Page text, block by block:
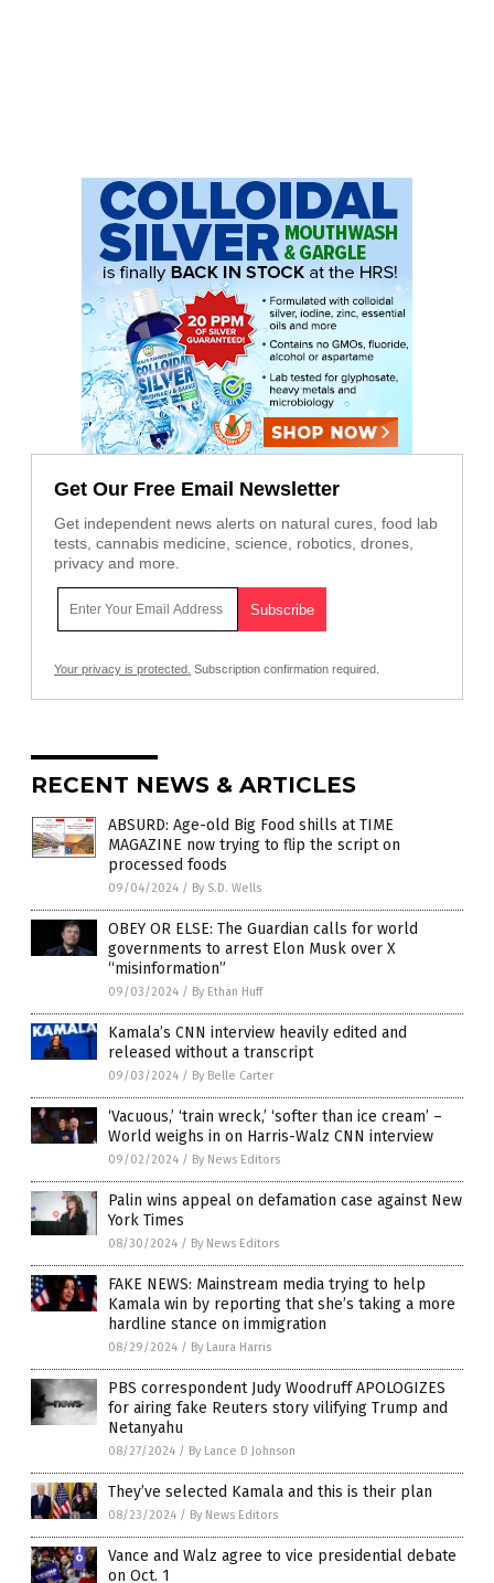
Get Our Free Email Newsletter
Get independent news alerts on natural cures, food lab
tests, cannabis medicine, science, robotics, drones,
privacy and more.
Your privacy is protected. Subscription confirmation required.
RECENT NEWS & ARTICLES
ABSURD: Age-old Big Food shills at TIME
MAGAZINE now trying to flip the script on
processed foods
09/04/2024 / By S.D. Wells
OBEY OR ELSE: The Guardian calls for world
governments to arrest Elon Musk over X
“misinformation”
09/03/2024 / By Ethan Huff
Kamala’s CNN interview heavily edited and
released without a transcript
09/03/2024 / By Belle Carter
‘Vacuous,’ ‘train wreck,’ ‘softer than ice cream’ –
World weighs in on Harris-Walz CNN interview
09/02/2024 / By News Editors
Palin wins appeal on defamation case against New
York Times
08/30/2024 / By News Editors
FAKE NEWS: Mainstream media trying to help
Kamala win by reporting that she’s taking a more
hardline stance on immigration
08/29/2024 / By Laura Harris
PBS correspondent Judy Woodruff APOLOGIZES
for airing fake Reuters story vilifying Trump and
Netanyahu
08/27/2024 / By Lance D Johnson
They’ve selected Kamala and this is their plan
08/23/2024 / By News Editors
Vance and Walz agree to vice presidential debate
on Oct. 1